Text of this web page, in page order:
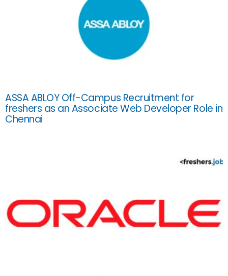
ASSA ABLOY Off-Campus Recruitment for
freshers as an Associate Web Developer Role in
Chennai